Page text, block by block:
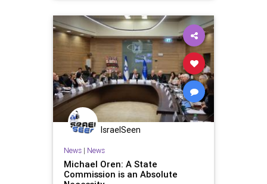
IsraelSeen
News| News
Michael Oren: A State
Commission is an Absolute